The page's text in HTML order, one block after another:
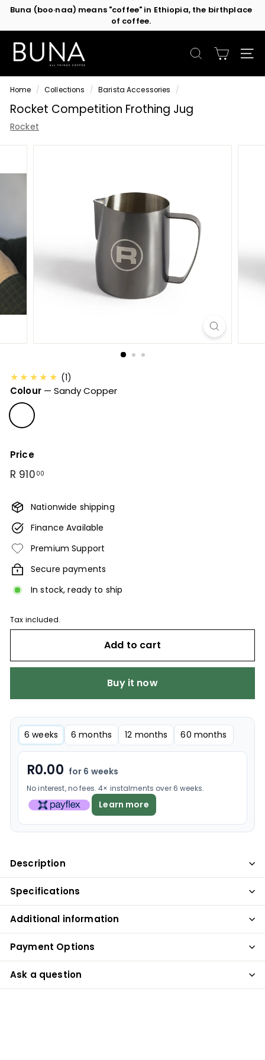
Skip
content
Pause
slideshow
Buna (boo·naa) means "coffee" in Ethiopia, the birthplace
of coffee.
or subscribe to be the first in line for specials!
C
o
f
f
e
e
M
a
h
b
y
B
a
o
f
e
e
SEARCH
Home / Collections / Barista Accessories /
Rocket Competition Frothing Jug
Rocket
★★★★★ (1)
Colour — Sandy Copper
Price
Regular
R 910 00R
Nationwide shipping
Finance Available
Premium Support
Secure payments
In stock, ready to ship
Tax included.
Add to cart
Buy it now
6 weeks 6 months 12 months 60 months
R0.00 for 6 weeks
No interest, no fees. 4× instalments over 6 weeks.
Learn more
Description
Specifications
Additional information
Payment Options
Ask a question